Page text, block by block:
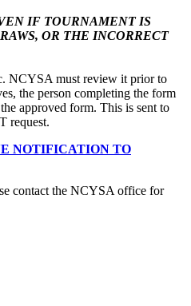
IF TOURNAMENT IS
OR THE INCORRECT
NCYSA must review it prior to
the person completing the form
approved form. This is sent to
request.
NOTIFICATION TO
contact the NCYSA office for